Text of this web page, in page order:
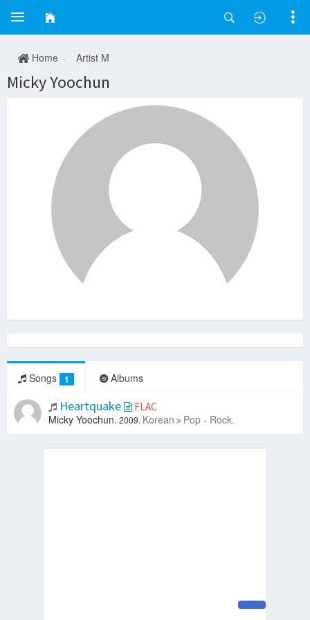
Home Artist M
Micky Yoochun
Songs 1 Albums
Heartquake FLAC
Micky Yoochun. 2009. Korean Pop - Rock.